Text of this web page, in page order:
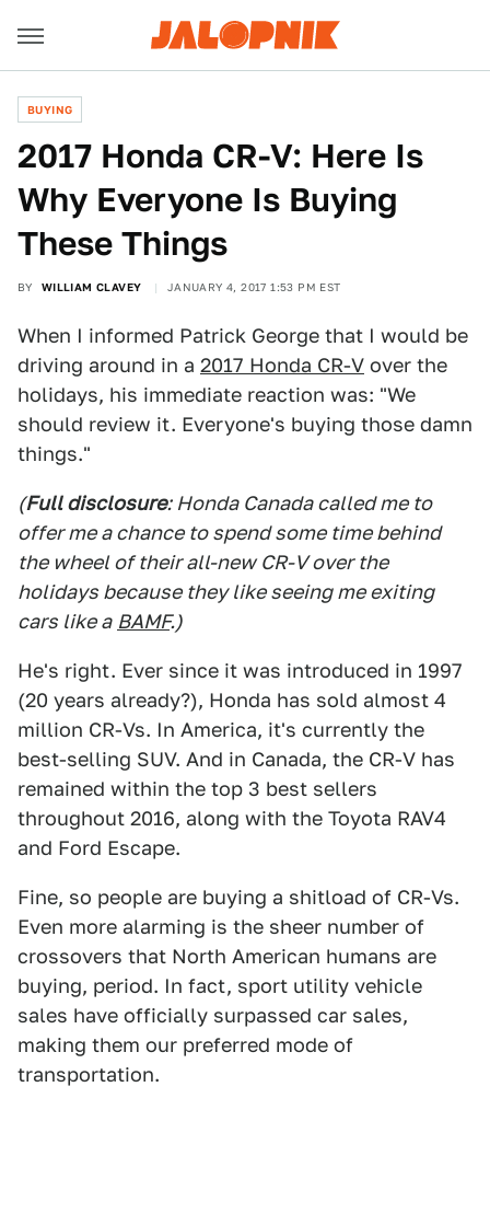
BUYING
2017 Honda CR-V: Here Is
Why Everyone Is Buying
These Things
BY WILLIAM CLAVEY JANUARY 4, 2017 1:53 PM EST
When I informed Patrick George that I would be
driving around in a 2017 Honda CR-V over the
holidays, his immediate reaction was: "We
should review it. Everyone's buying those damn
things."
(Full disclosure: Honda Canada called me to
offer me a chance to spend some time behind
the wheel of their all-new CR-V over the
holidays because they like seeing me exiting
cars like a BAMF.)
He's right. Ever since it was introduced in 1997
(20 years already?), Honda has sold almost 4
million CR-Vs. In America, it's currently the
best-selling SUV. And in Canada, the CR-V has
remained within the top 3 best sellers
throughout 2016, along with the Toyota RAV4
and Ford Escape.
Fine, so people are buying a shitload of CR-Vs.
Even more alarming is the sheer number of
crossovers that North American humans are
buying, period. In fact, sport utility vehicle
sales have officially surpassed car sales,
making them our preferred mode of
transportation.